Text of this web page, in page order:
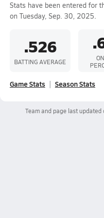
Stats have been entered for
on Tuesday, Sep. 30, 2025.
.526
BATTING AVERAGE
Game Stats Season Stats
Team and page last updated